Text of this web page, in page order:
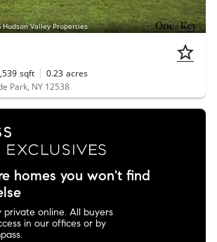
Hudson Valley Properties
sqft 0.23 acres
Park, NY 12538
homes you won't find
private online. All buyers
in our offices or by